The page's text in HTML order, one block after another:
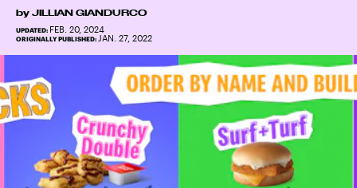
by JILLIAN GIANDURCO
UPDATED: FEB. 20, 2024
ORIGINALLY PUBLISHED: JAN. 27, 2022